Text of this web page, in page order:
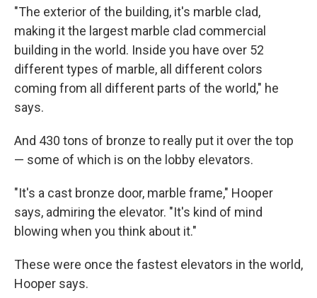
"The exterior of the building, it's marble clad,
making it the largest marble clad commercial
building in the world. Inside you have over 52
different types of marble, all different colors
coming from all different parts of the world," he
says.
And 430 tons of bronze to really put it over the top
— some of which is on the lobby elevators.
"It's a cast bronze door, marble frame," Hooper
says, admiring the elevator. "It's kind of mind
blowing when you think about it."
These were once the fastest elevators in the world,
Hooper says.